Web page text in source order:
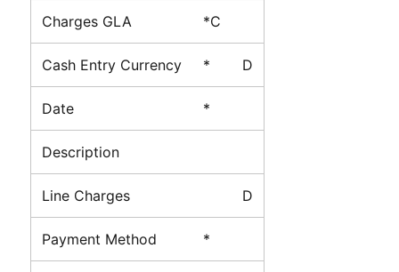
Charges GLA *C
Cash Entry Currency * D
Date *
Description
Line Charges D
Payment Method *